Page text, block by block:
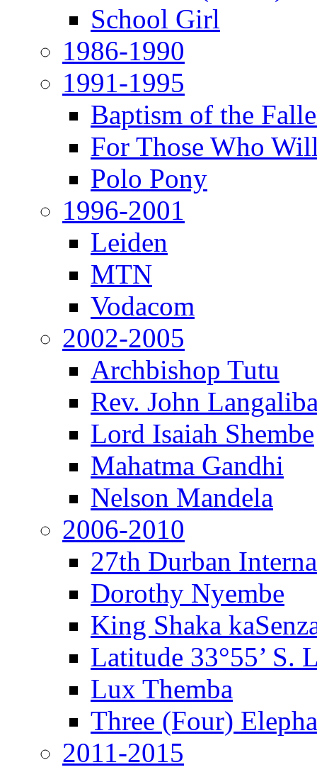
School Girl
1986-1990
1991-1995
Baptism of the
For Those Who
Polo Pony
1996-2001
Leiden
MTN
Vodacom
2002-2005
Archbishop Tutu
Rev. John
Lord Isaiah Shembe
Mahatma Gandhi
Nelson Mandela
2006-2010
27th Durban
Dorothy Nyembe
King Shaka
Latitude 33°55’ S.
Lux Themba
Three (Four)
2011-2015